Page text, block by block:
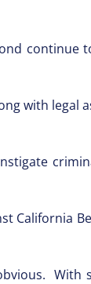
with legal
California
With